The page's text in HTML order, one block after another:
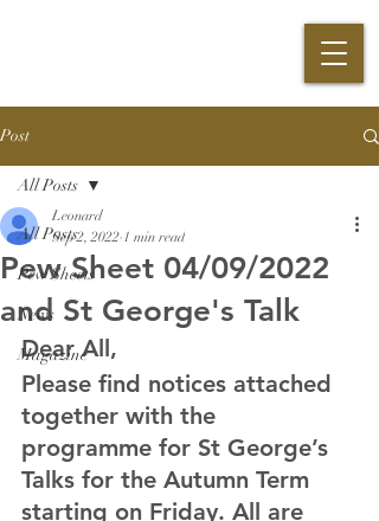
Post
All Posts
Pew Sheets
News
Magazine
All Posts
Pew Sheet 04/09/2022
and St George's Talk
Leonard
Sep 2, 2022 1 min read
Dear All,
Please find notices attached
together with the
programme for St George’s
Talks for the Autumn Term
starting on Friday. All are